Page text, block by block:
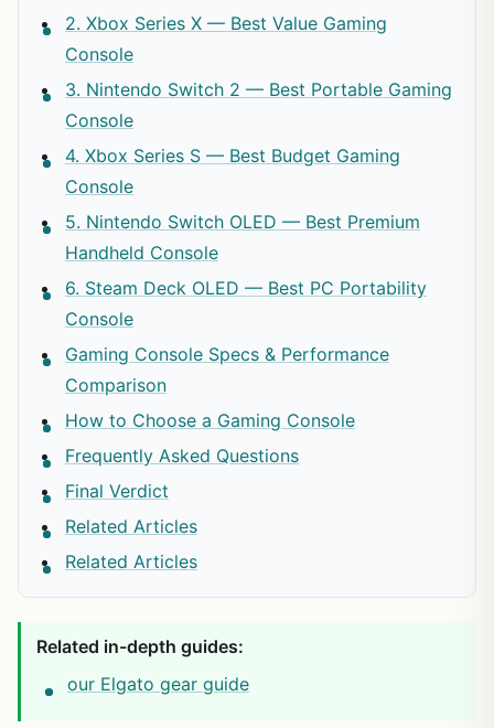
2. Xbox Series X — Best Value Gaming
Console
3. Nintendo Switch 2 — Best Portable Gaming
Console
4. Xbox Series S — Best Budget Gaming
Console
5. Nintendo Switch OLED — Best Premium
Handheld Console
6. Steam Deck OLED — Best PC Portability
Console
Gaming Console Specs & Performance
Comparison
How to Choose a Gaming Console
Frequently Asked Questions
Final Verdict
Related Articles
Related Articles
Related in-depth guides:
our Elgato gear guide